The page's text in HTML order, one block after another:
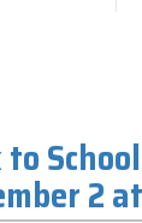
to
2